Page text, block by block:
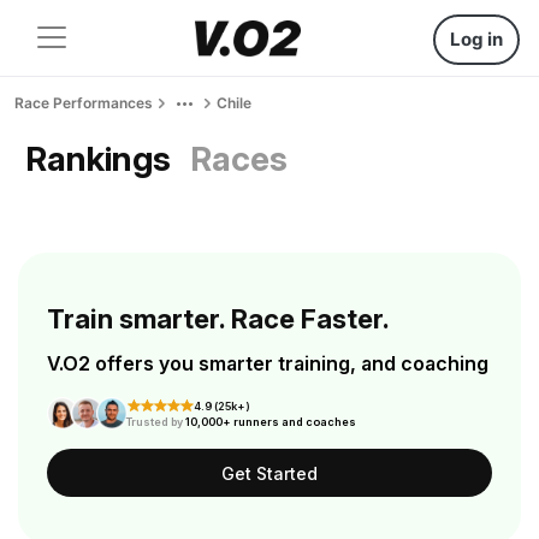
Log in
Race Performances Chile
Rankings Races
Train smarter. Race Faster.
V.O2 offers you smarter training, and coaching
4.9 (25k+)
Trusted by10,000+ runners and coaches
Get Started